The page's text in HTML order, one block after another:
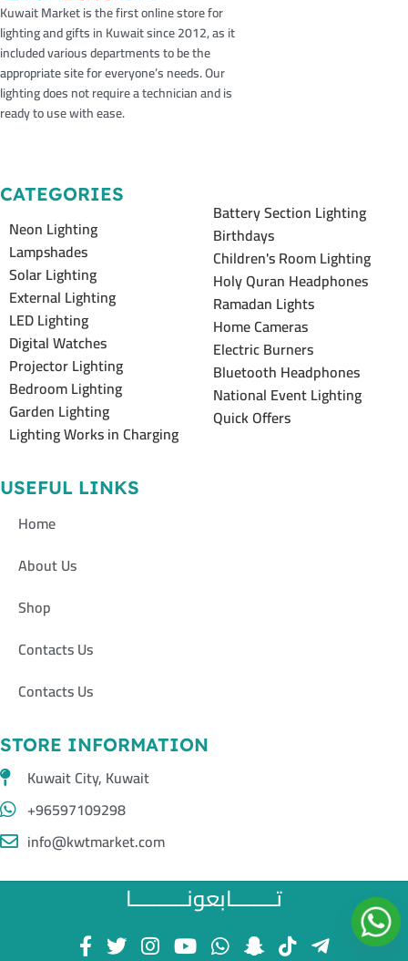
Kuwait Market is the first online store for
lighting and gifts in Kuwait since 2012, as it
included various departments to be the
appropriate site for everyone’s needs. Our
lighting does not require a technician and is
ready to use with ease.
CATEGORIES
Neon Lighting
Lampshades
Solar Lighting
External Lighting
LED Lighting
Digital Watches
Projector Lighting
Bedroom Lighting
Garden Lighting
Lighting Works in Charging
Battery Section Lighting
Birthdays
Children's Room Lighting
Holy Quran Headphones
Ramadan Lights
Home Cameras
Electric Burners
Bluetooth Headphones
National Event Lighting
Quick Offers
USEFUL LINKS
Home
About Us
Shop
Contacts Us
Contacts Us
STORE INFORMATION
Kuwait City, Kuwait
+96597109298
info@kwtmarket.com
تــــــــابعونــــــــــا